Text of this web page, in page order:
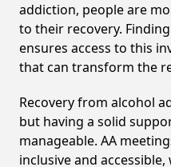
addiction, people are
to their recovery.
ensures access to this
that can transform the
Recovery from alcohol
but having a solid
manageable. AA
inclusive and